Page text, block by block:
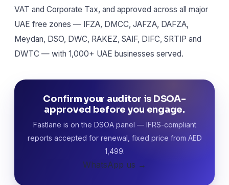
VAT and Corporate Tax, and approved across all major
UAE free zones — IFZA, DMCC, JAFZA, DAFZA,
Meydan, DSO, DWC, RAKEZ, SAIF, DIFC, SRTIP and
DWTC — with 1,000+ UAE businesses served.
Confirm your auditor is DSOA-
approved before you engage.
Fastlane is on the DSOA panel — IFRS-compliant
reports accepted for renewal, fixed price from AED
1,499.
WhatsApp us →